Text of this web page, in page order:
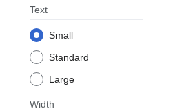
Text
Small
Standard
Large
Width